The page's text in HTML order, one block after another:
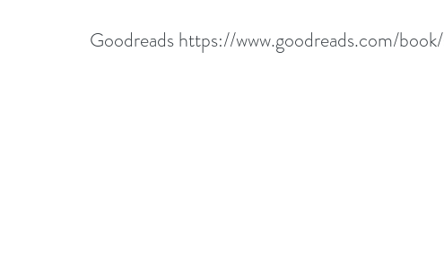
Goodreads https://www.goodreads.com/